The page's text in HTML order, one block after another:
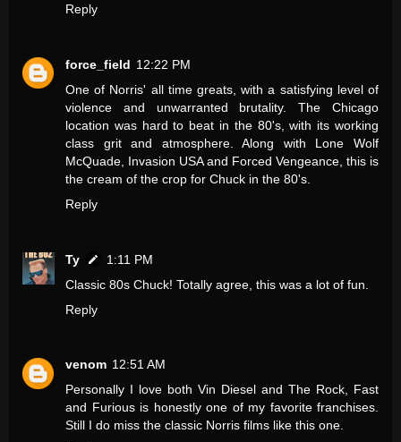
Reply
force_field 12:22 PM
One of Norris' all time greats, with a satisfying level of
violence and unwarranted brutality. The Chicago
location was hard to beat in the 80's, with its working
class grit and atmosphere. Along with Lone Wolf
McQuade, Invasion USA and Forced Vengeance, this is
the cream of the crop for Chuck in the 80's.
Reply
Ty
1:11 PM
Classic 80s Chuck! Totally agree, this was a lot of fun.
Reply
venom 12:51 AM
Personally I love both Vin Diesel and The Rock, Fast
and Furious is honestly one of my favorite franchises.
Still I do miss the classic Norris films like this one.